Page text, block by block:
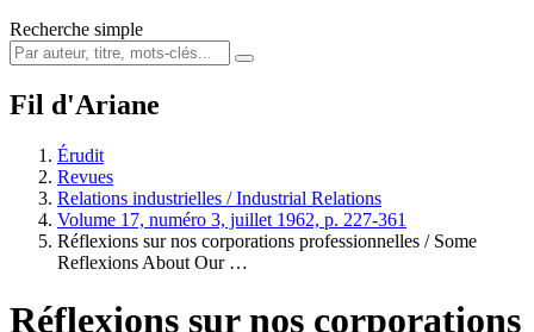
Recherche simple
Fil d'Ariane
Érudit
Revues
Relations industrielles / Industrial Relations
Volume 17, numéro 3, juillet 1962, p. 227-361
Réflexions sur nos corporations professionnelles / Some
Reflexions About Our …
Réflexions sur nos corporations